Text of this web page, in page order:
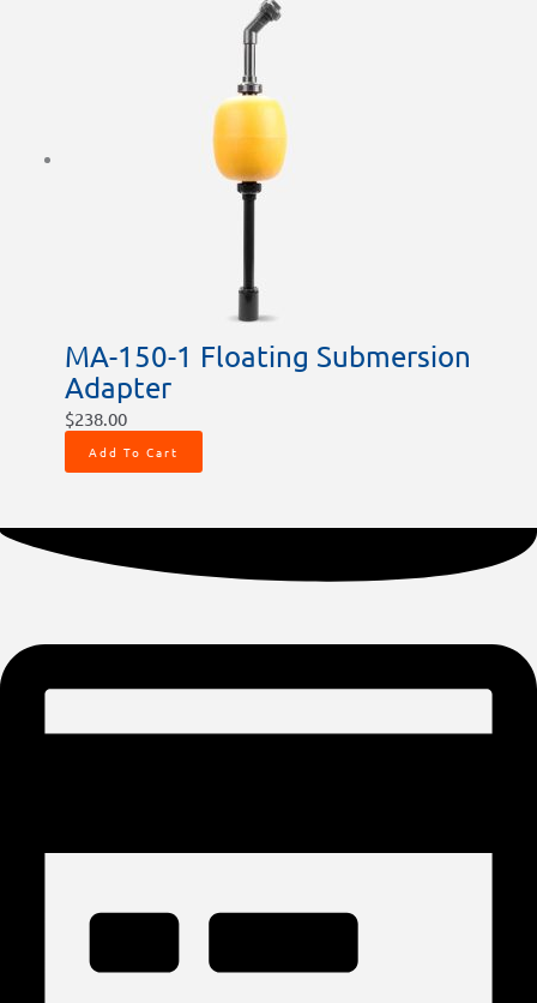
MA-150-1 Floating Submersion
Adapter
$238.00
Add To Cart